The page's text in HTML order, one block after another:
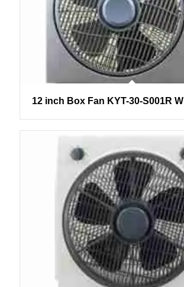
12 inch Box Fan KYT-30-S001R